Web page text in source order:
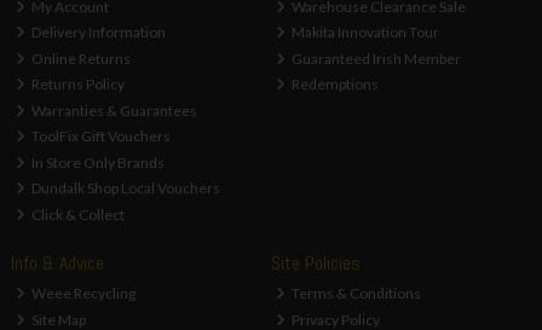
My Account
Delivery Information
Online Returns
Returns Policy
Warranties & Guarantees
ToolFix Gift Vouchers
In Store Only Brands
Dundalk Shop Local Vouchers
Click & Collect
Warehouse Clearance Sale
Makita Innovation Tour
Guaranteed Irish Member
Redemptions
Info & Advice
Weee Recycling
Site Map
Site Policies
Terms & Conditions
Privacy Policy